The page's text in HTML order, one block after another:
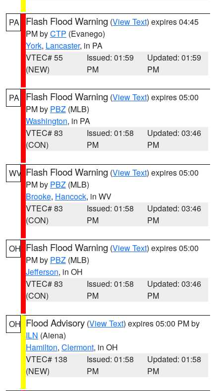
PA Flash Flood Warning (View Text) expires 04:45
PM byCTP (Evanego)
York, Lancaster, in PA
VTEC# 55
(NEW)
Issued: 01:59
PM
Updated: 01:59
PM
PA Flash Flood Warning (View Text) expires 05:00
PM by PBZ (MLB)
Washington, in PA
VTEC# 83
(CON)
Issued: 01:58
PM
Updated: 03:46
PM
WV Flash Flood Warning (View Text) expires 05:00
PM by PBZ (MLB)
Brooke, Hancock, in WV
VTEC# 83
(CON)
Issued: 01:58
PM
Updated: 03:46
PM
OH Flash Flood Warning (View Text) expires 05:00
PM by PBZ (MLB)
Jefferson, in OH
VTEC# 83
(CON)
Issued: 01:58
PM
Updated: 03:46
PM
OH Flood Advisory (View Text) expires 05:00 PM by
ILN (Aiena)
Hamilton, Clermont, in OH
VTEC# 138
(NEW)
Issued: 01:58
PM
Updated: 01:58
PM